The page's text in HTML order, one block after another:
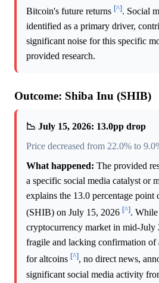
Bitcoin's future returns [^]. Social
identified as a primary driver,
significant noise for this specific
provided research.
Outcome: Shiba Inu (SHIB)
📉 July 15, 2026: 13.0pp drop
Price decreased from 22.0% to
What happened: The provided
a specific social media catalyst or
explains the 13.0 percentage point
(SHIB) on July 15, 2026 [^]. While
cryptocurrency market in mid-July
fragile and lacking confirmation of
for altcoins [^], no direct news,
significant social media activity